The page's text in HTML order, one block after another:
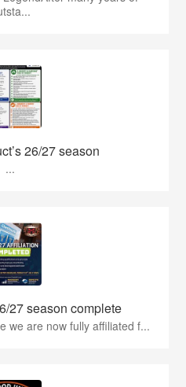
26/27 season
...
27 season complete
we are now fully affiliated f...